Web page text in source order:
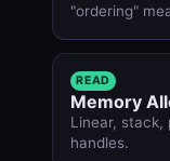
"ordering"
READ
Memory
Linear, stack,
handles.